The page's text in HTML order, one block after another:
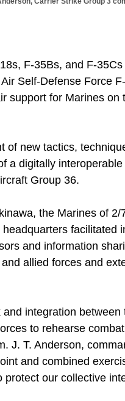
F-35Bs, and F-
Self-Defense Force
support for Marines
of new tactics,
a digitally
Group 36.
the Marines of
facilitated
and information
allied forces and
integration
to rehearse
J. T. Anderson,
and combined
our collective